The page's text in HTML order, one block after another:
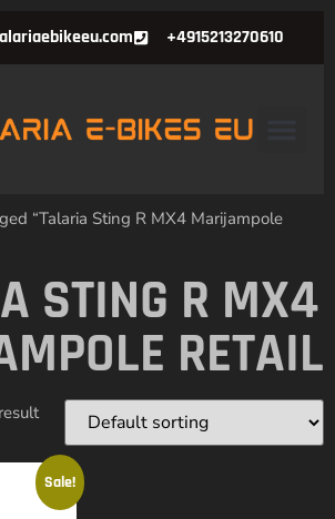
+4915213270610
“Talaria Sting R MX4 Marijampole
STING R MX4
RETAIL
Sale!